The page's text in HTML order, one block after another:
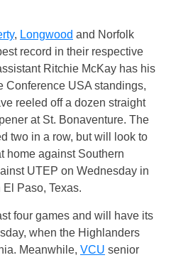
, Longwood and Norfolk
record in their respective
Ritchie McKay has his
Conference USA standings,
reeled off a dozen straight
at St. Bonaventure. The
two in a row, but will look to
home against Southern
UTEP on Wednesday in
Paso, Texas.
four games and will have its
when the Highlanders
Meanwhile, VCU senior